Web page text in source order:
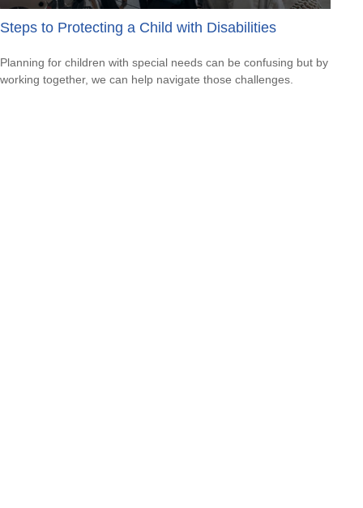
Steps to Protecting a Child with Disabilities
Planning for children with special needs can be confusing but by
working together, we can help navigate those challenges.